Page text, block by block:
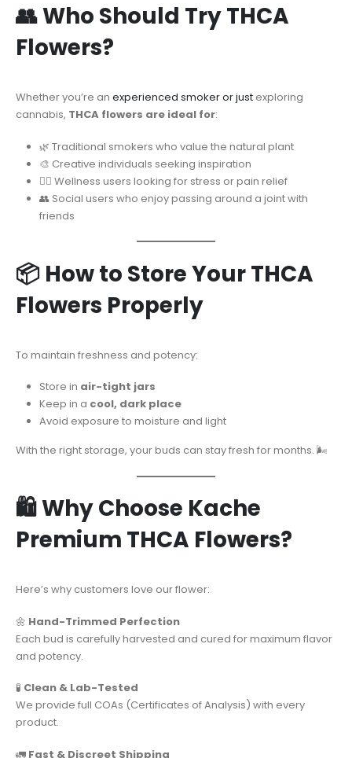
👥 Who Should Try THCA
Flowers?
Whether you’re an experienced smoker or just exploring
cannabis, THCA flowers are ideal for:
🌿 Traditional smokers who value the natural plant
🎨 Creative individuals seeking inspiration
🧘‍♀️ Wellness users looking for stress or pain relief
👥 Social users who enjoy passing around a joint with
friends
📦 How to Store Your THCA
Flowers Properly
To maintain freshness and potency:
Store in air-tight jars
Keep in a cool, dark place
Avoid exposure to moisture and light
With the right storage, your buds can stay fresh for months. 🌬️
🛍️ Why Choose Kache
Premium THCA Flowers?
Here’s why customers love our flower:
🌼 Hand-Trimmed Perfection
Each bud is carefully harvested and cured for maximum flavor
and potency.
🧪 Clean & Lab-Tested
We provide full COAs (Certificates of Analysis) with every
product.
🚛 Fast & Discreet Shipping